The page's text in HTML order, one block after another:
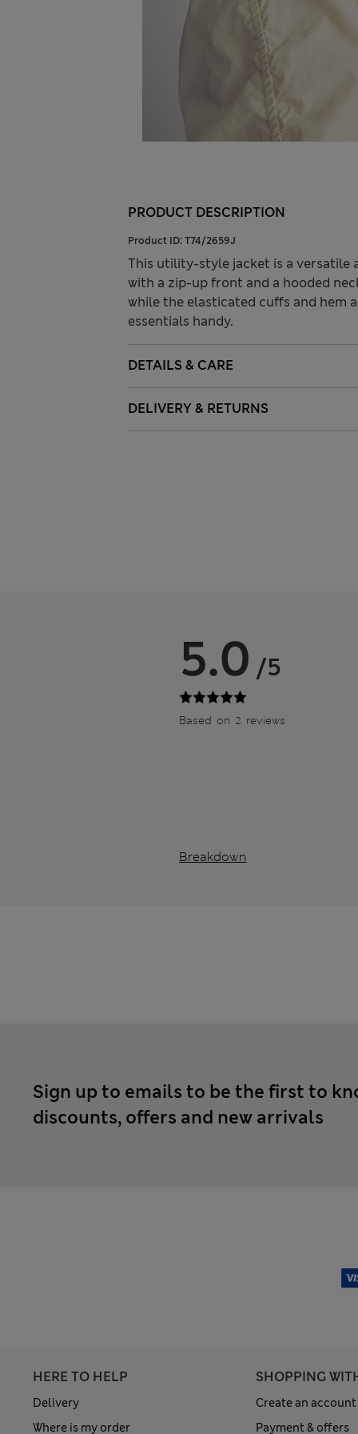
PRODUCT DESCRIPTION
Product ID: T74/2659J
This utility-style jacket is a versatile
with a zip-up front and a hooded
while the elasticated cuffs and hem
essentials handy.
DETAILS & CARE
DELIVERY & RETURNS
5.0 /5
Based on 2 reviews
Breakdown
Sign up to emails to be the first to
discounts, offers and new arrivals
HERE TO HELP
Delivery
Where is my order
SHOPPING
Create an account
Payment & offers